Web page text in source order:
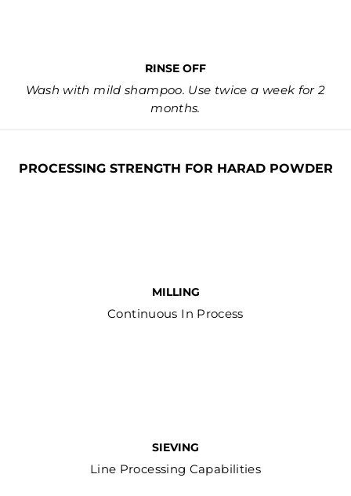
RINSE OFF
Wash with mild shampoo. Use twice a week for 2
months.
PROCESSING STRENGTH FOR HARAD POWDER
MILLING
Continuous In Process
SIEVING
Line Processing Capabilities